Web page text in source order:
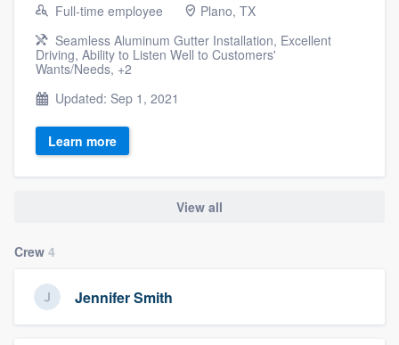
Full-time employee
Plano, TX
Seamless Aluminum Gutter Installation, Excellent
Driving, Ability to Listen Well to Customers'
Wants/Needs, +2
Updated: Sep 1, 2021
Learn more
View all
Crew 4
Jennifer Smith